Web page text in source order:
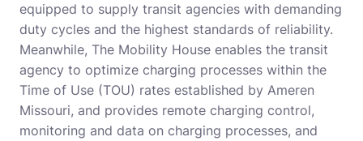
equipped to supply transit agencies with demanding
duty cycles and the highest standards of reliability.
Meanwhile, The Mobility House enables the transit
agency to optimize charging processes within the
Time of Use (TOU) rates established by Ameren
Missouri, and provides remote charging control,
monitoring and data on charging processes, and